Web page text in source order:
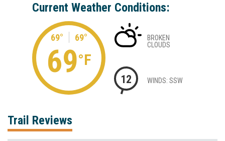
Current Weather Conditions:
69° 69°
69°F
BROKEN
CLOUDS
12 WINDS: SSW
Trail Reviews